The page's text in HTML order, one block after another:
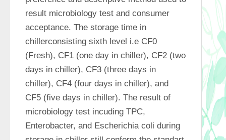
result microbiology test and consumer
acceptance. The storage time in
chillerconsisting sixth level i.e CF0
(Fresh), CF1 (one day in chiller), CF2 (two
days in chiller), CF3 (three days in
chiller), CF4 (four days in chiller), and
CF5 (five days in chiller). The result of
microbiology test incuding TPC,
Enterobacter, and Escherichia coli during